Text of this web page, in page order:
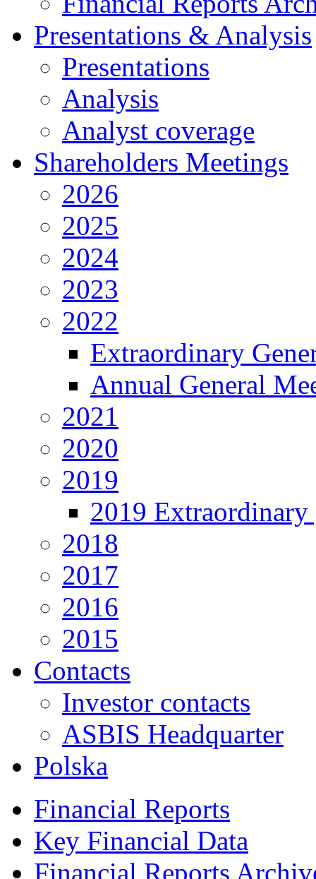
Presentations & Analysis
Presentations
Analysis
Analyst coverage
Shareholders Meetings
2026
2025
2024
2023
2022
Extraordinary
Annual General
2021
2020
2019
2019 Extraordinary
2018
2017
2016
2015
Contacts
Investor contacts
ASBIS Headquarter
Polska
Financial Reports
Key Financial Data
Financial Reports